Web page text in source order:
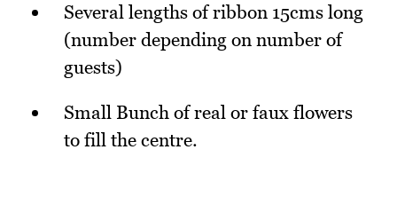
Several lengths of ribbon 15cms long
(number depending on number of
guests)
Small Bunch of real or faux flowers
to fill the centre.